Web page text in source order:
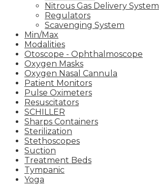
Nitrous Gas Delivery System
Regulators
Scavenging System
Min/Max
Modalities
Otoscope - Ophthalmoscope
Oxygen Masks
Oxygen Nasal Cannula
Patient Monitors
Pulse Oximeters
Resuscitators
SCHILLER
Sharps Containers
Sterilization
Stethoscopes
Suction
Treatment Beds
Tympanic
Yoga